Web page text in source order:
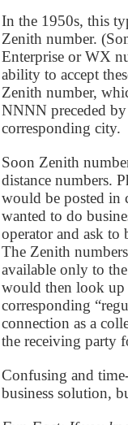
In the 1950s, this
Zenith number.
Enterprise or WX
ability to accept
Zenith number,
NNNN preceded
corresponding city.
Soon Zenith
distance numbers.
would be posted in
wanted to do
operator and ask to
The Zenith
available only to
would then look up
corresponding
connection as a
the receiving party
Confusing and
business solution,